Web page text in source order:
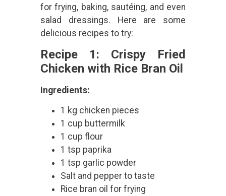
for frying, baking, sautéing, and even
salad dressings. Here are some
delicious recipes to try:
Recipe 1: Crispy Fried
Chicken with Rice Bran Oil
Ingredients:
1 kg chicken pieces
1 cup buttermilk
1 cup flour
1 tsp paprika
1 tsp garlic powder
Salt and pepper to taste
Rice bran oil for frying